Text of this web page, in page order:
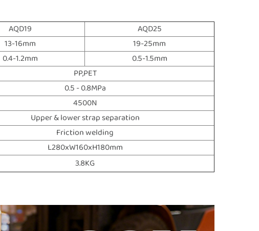
AQD19
AQD25
13-16mm
19-25mm
0.4-1.2mm
0.5-1.5mm
PP,PET
0.5 - 0.8MPa
4500N
Upper & lower strap separation
Friction welding
L280xW160xH180mm
3.8KG